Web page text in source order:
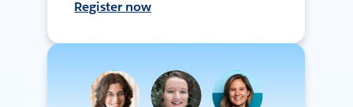
Register now